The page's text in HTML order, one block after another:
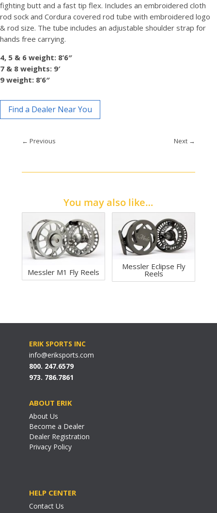
fighting butt and a fast tip flex. Includes an embroidered cloth
rod sock and Cordura covered rod tube with embroidered logo
& rod size. The tube includes an adjustable shoulder strap for
hands free carrying.
4, 5 & 6 weight: 8’6″
7 & 8 weights: 9′
9 weight: 8’6″
Find a Dealer Near You
← Previous Next →
You may also like…
Messler M1 Fly Reels
Messler Eclipse Fly
Reels
ERIK SPORTS INC
info@eriksports.com
800. 247.6579
973. 786.7861
ABOUT ERIK
About Us
Become a Dealer
Dealer Registration
Privacy Policy
HELP CENTER
Contact Us